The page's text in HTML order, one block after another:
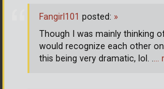
Fangirl101 posted: »
Though I was mainly thinking
would recognize each other
this being very dramatic, lol. .…